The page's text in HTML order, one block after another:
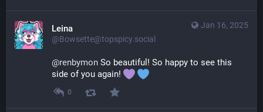
Jan 16, 2025
Leina
@Bowsette@topspicy.social
@renbymon So beautiful! So happy to see this
side of you again!
0